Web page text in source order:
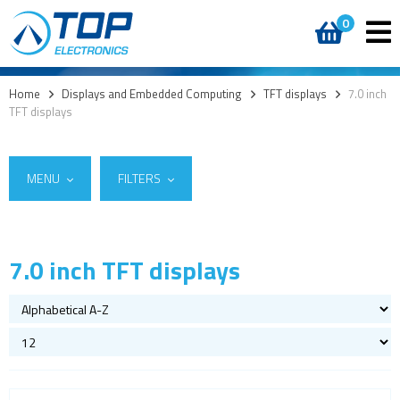
0
Home > Displays and Embedded Computing > TFT displays > 7.0 inch
TFT displays
MENU FILTERS
Custom cover glass / cover lenses
E-paper
Suppliers
Raystar(1)
7.0 inch TFT displays